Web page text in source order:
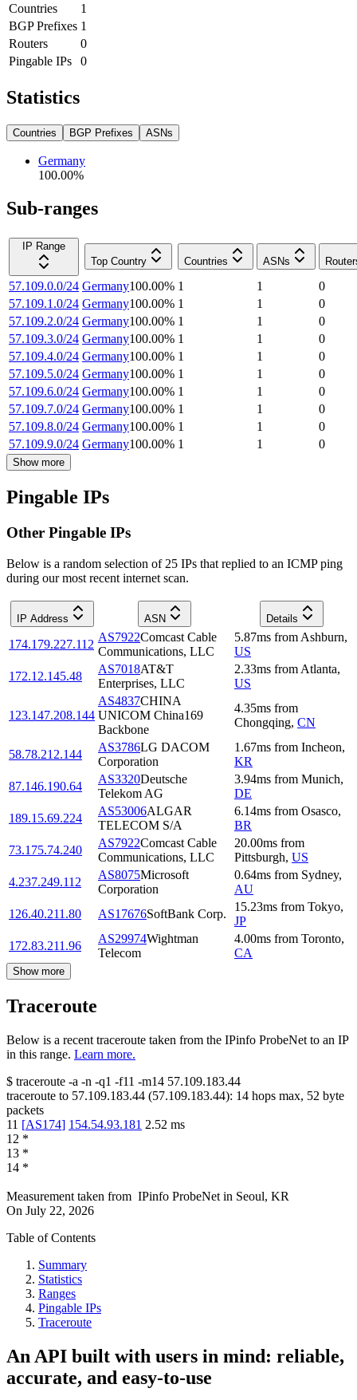
Countries
1
BGP Prefixes 1
Routers
0
Pingable IPs
0
Statistics
Countries BGP Prefixes ASNs
Germany
100.00%
Sub-ranges
IP Range
Top Country
Countries ASNs
57.109.0.0/24 Germany100.00% 1 1
0
57.109.1.0/24 Germany100.00% 1 1
0
57.109.2.0/24 Germany100.00% 1 1
0
57.109.3.0/24 Germany100.00% 1 1
0
57.109.4.0/24 Germany100.00% 1 1
0
57.109.5.0/24 Germany100.00% 1 1
0
57.109.6.0/24 Germany100.00% 1 1
0
57.109.7.0/24 Germany100.00% 1 1
0
57.109.8.0/24 Germany100.00% 1 1
0
57.109.9.0/24 Germany100.00% 1 1 0
Show more
Pingable IPs
Other Pingable IPs
Below is a random selection of 25 IPs that replied to an ICMP ping
during our most recent internet scan.
IP Address ASN Details
174.179.227.112
AS7922Comcast Cable
Communications, LLC
5.87ms from Ashburn,
US
172.12.145.48
AS7018AT&T
Enterprises, LLC
2.33ms from Atlanta,
US
123.147.208.144
AS4837CHINA
UNICOM China169
Backbone
4.35ms from
Chongqing, CN
58.78.212.144
AS3786LG DACOM
Corporation
1.67ms from Incheon,
KR
87.146.190.64
AS3320Deutsche
Telekom AG
3.94ms from Munich,
DE
189.15.69.224
AS53006ALGAR
TELECOM S/A
6.14ms from Osasco,
BR
73.175.74.240
AS7922Comcast Cable
Communications, LLC
20.00ms from
Pittsburgh, US
4.237.249.112
AS8075Microsoft
Corporation
0.64ms from Sydney,
AU
126.40.211.80
AS17676SoftBank Corp.
15.23ms from Tokyo,
JP
172.83.211.96
AS29974Wightman
Telecom
4.00ms from Toronto,
CA
Show more
Traceroute
Below is a recent traceroute taken from the IPinfo ProbeNet to an IP
in this range. Learn more.
$ traceroute -a -n -q1 -f11 -m14 57.109.183.44
traceroute to 57.109.183.44 (57.109.183.44): 14 hops max, 52 byte
packets
11 [AS174] 154.54.93.181 2.52 ms
12 *
13 *
14 *
Measurement taken from IPinfo ProbeNet in Seoul, KR
On July 22, 2026
Table of Contents
Summary
Statistics
Ranges
Pingable IPs
Traceroute
An API built with users in mind: reliable,
accurate, and easy-to-use